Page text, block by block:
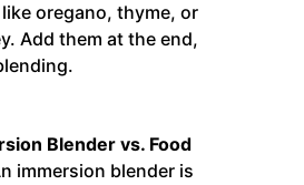
oregano, thyme, or
Add them at the end,
Blender vs. Food
immersion blender is